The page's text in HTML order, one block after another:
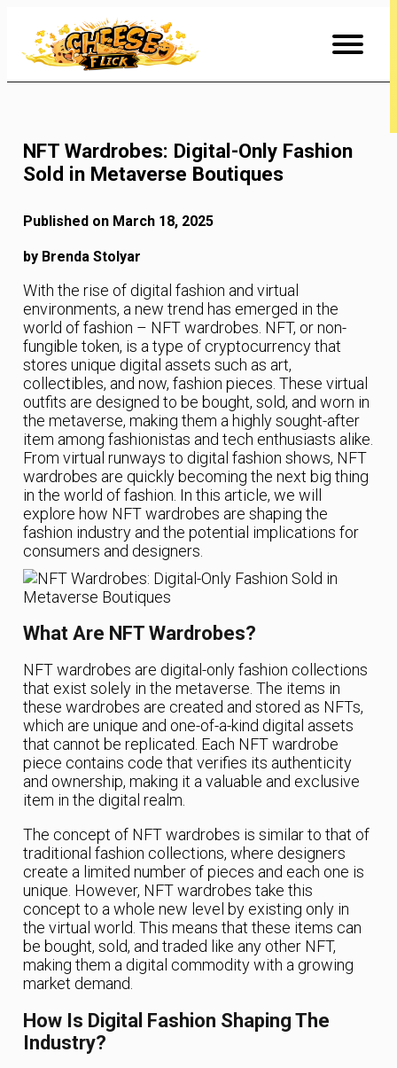
Content
NFT Wardrobes: Digital-Only Fashion
Sold in Metaverse Boutiques
Published on March 18, 2025
by Brenda Stolyar
With the rise of digital fashion and virtual
environments, a new trend has emerged in the
world of fashion – NFT wardrobes. NFT, or non-
fungible token, is a type of cryptocurrency that
stores unique digital assets such as art,
collectibles, and now, fashion pieces. These virtual
outfits are designed to be bought, sold, and worn in
the metaverse, making them a highly sought-after
item among fashionistas and tech enthusiasts alike.
From virtual runways to digital fashion shows, NFT
wardrobes are quickly becoming the next big thing
in the world of fashion. In this article, we will
explore how NFT wardrobes are shaping the
fashion industry and the potential implications for
consumers and designers.
What Are NFT Wardrobes?
NFT wardrobes are digital-only fashion collections
that exist solely in the metaverse. The items in
these wardrobes are created and stored as NFTs,
which are unique and one-of-a-kind digital assets
that cannot be replicated. Each NFT wardrobe
piece contains code that verifies its authenticity
and ownership, making it a valuable and exclusive
item in the digital realm.
The concept of NFT wardrobes is similar to that of
traditional fashion collections, where designers
create a limited number of pieces and each one is
unique. However, NFT wardrobes take this
concept to a whole new level by existing only in
the virtual world. This means that these items can
be bought, sold, and traded like any other NFT,
making them a digital commodity with a growing
market demand.
How Is Digital Fashion Shaping The
Industry?